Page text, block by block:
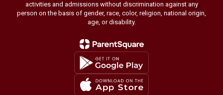
activities and admissions without discrimination against any
person on the basis of gender, race, color, religion, national origin,
age, or disability.